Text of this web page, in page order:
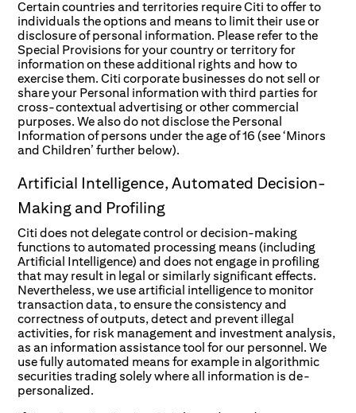
Certain countries and territories require Citi to offer to
individuals the options and means to limit their use or
disclosure of personal information. Please refer to the
Special Provisions for your country or territory for
information on these additional rights and how to
exercise them. Citi corporate businesses do not sell or
share your Personal information with third parties for
cross-contextual advertising or other commercial
purposes. We also do not disclose the Personal
Information of persons under the age of 16 (see ‘Minors
and Children’ further below).
Artificial Intelligence, Automated Decision-
Making and Profiling
Citi does not delegate control or decision-making
functions to automated processing means (including
Artificial Intelligence) and does not engage in profiling
that may result in legal or similarly significant effects.
Nevertheless, we use artificial intelligence to monitor
transaction data, to ensure the consistency and
correctness of outputs, detect and prevent illegal
activities, for risk management and investment analysis,
as an information assistance tool for our personnel. We
use fully automated means for example in algorithmic
securities trading solely where all information is de-
personalized.